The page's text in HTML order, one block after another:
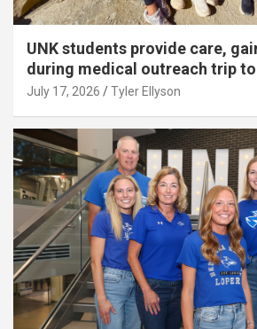
UNK students provide care,
during medical outreach trip to
July 17, 2026 Tyler Ellyson